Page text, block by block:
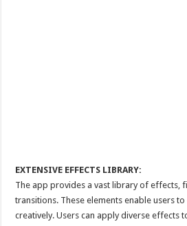
EXTENSIVE EFFECTS LIBRARY:
The app provides a vast library of effects,
transitions. These elements enable users
creatively. Users can apply diverse effects